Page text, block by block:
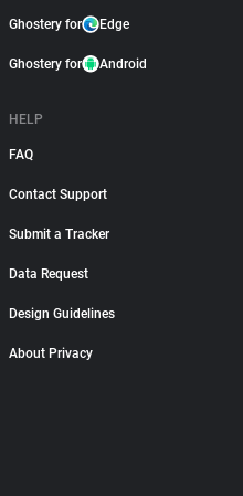
Ghostery for Edge
Ghostery for Android
HELP
FAQ
Contact Support
Submit a Tracker
Data Request
Design Guidelines
About Privacy